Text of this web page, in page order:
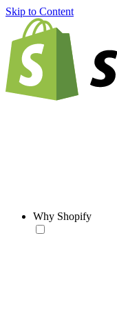
Skip to Content
Why Shopify